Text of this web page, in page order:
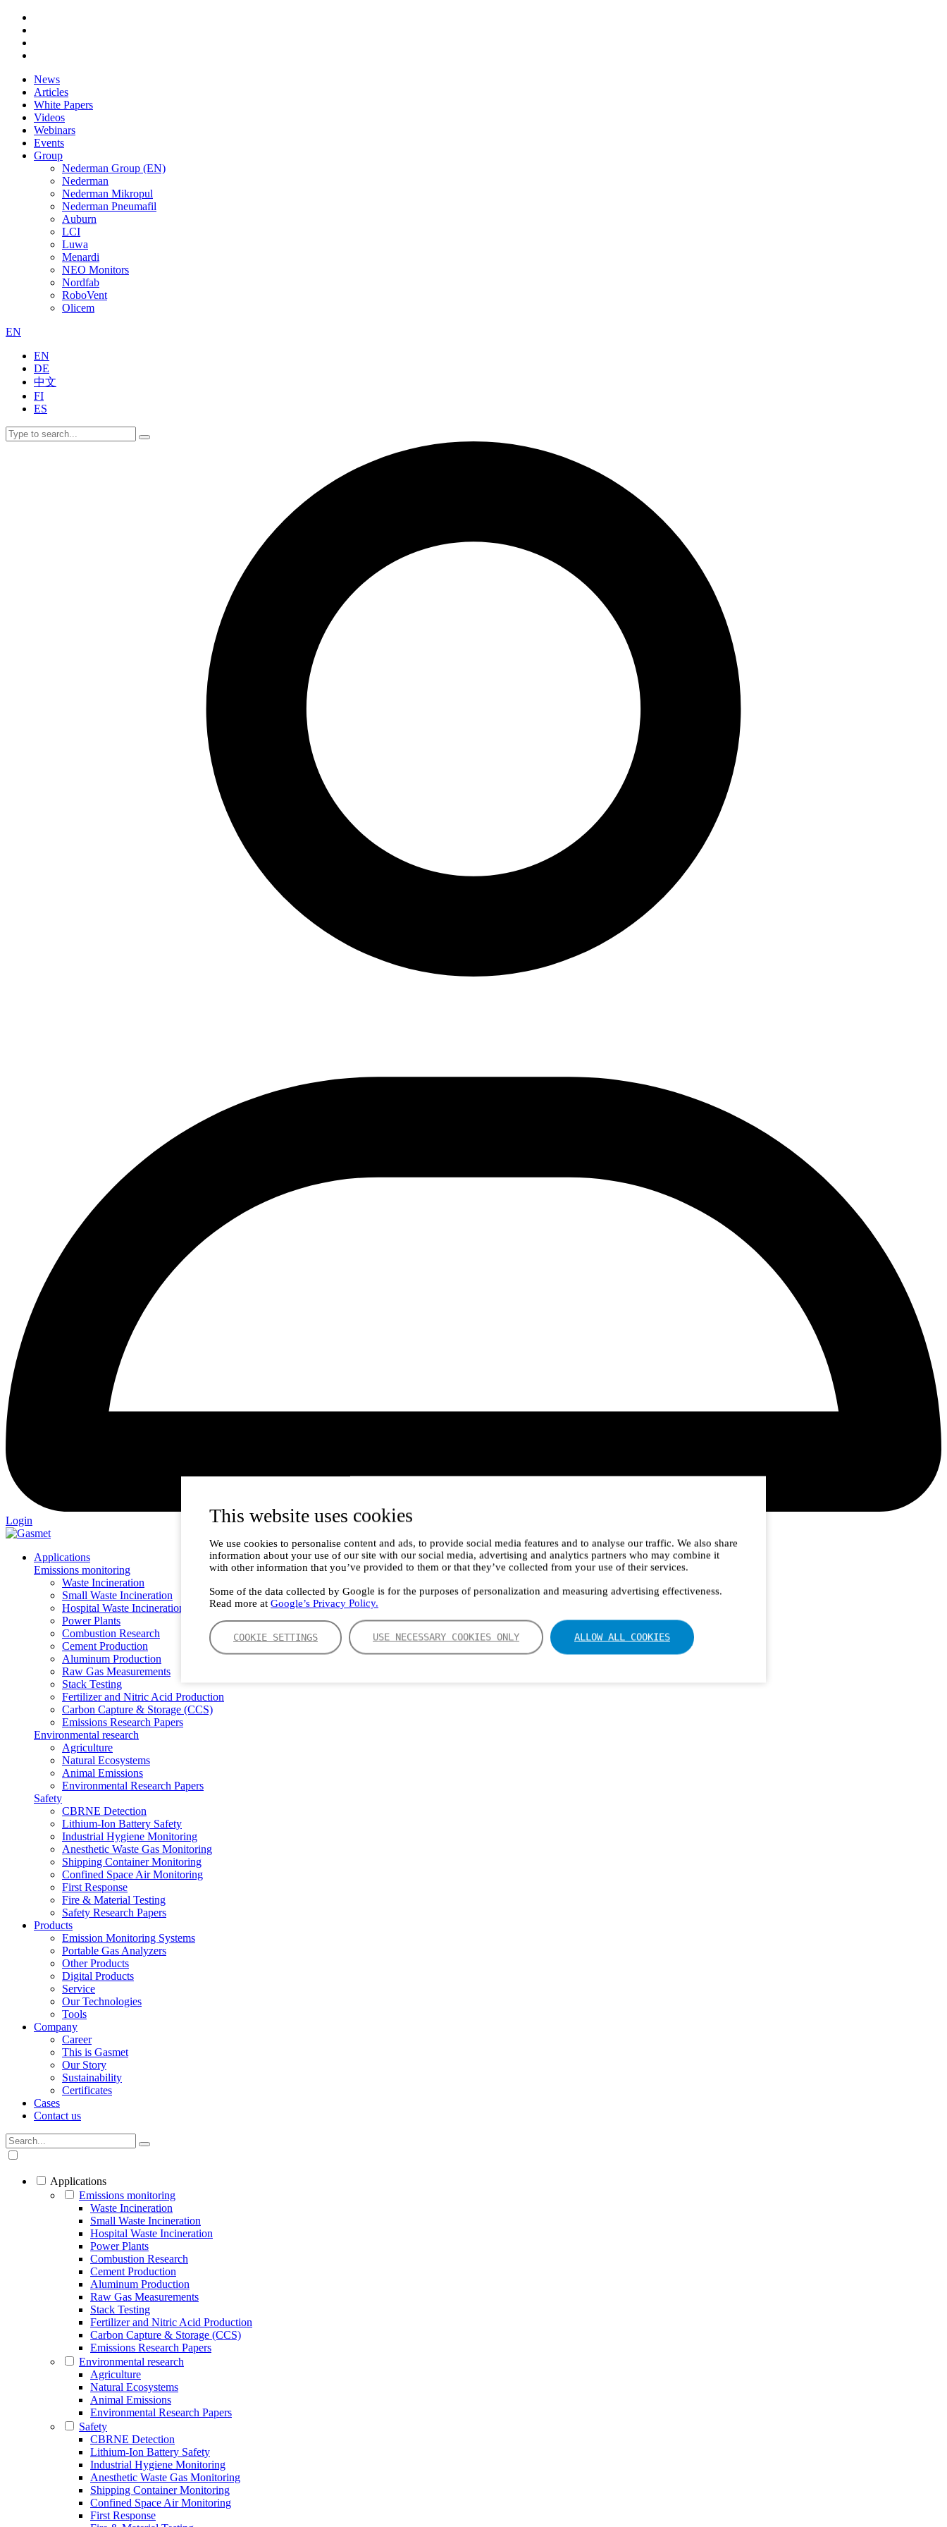
This website uses cookies
We use cookies to personalise content and ads, to provide social media features and to analyse our traffic. We also share
information about your use of our site with our social media, advertising and analytics partners who may combine it
with other information that you’ve provided to them or that they’ve collected from your use of their services.
Some of the data collected by Google is for the purposes of personalization and measuring advertising effectiveness.
Read more at Google’s Privacy Policy.
COOKIE SETTINGS USE NECESSARY COOKIES ONLY ALLOW ALL COOKIES
News
Articles
White Papers
Videos
Webinars
Events
Group
Nederman Group (EN)
Nederman
Nederman Mikropul
Nederman Pneumafil
Auburn
LCI
Luwa
Menardi
NEO Monitors
Nordfab
RoboVent
Olicem
EN
EN
DE
中文
FI
ES
Login
Applications
Emissions monitoring
Waste Incineration
Small Waste Incineration
Hospital Waste Incineration
Power Plants
Combustion Research
Cement Production
Aluminum Production
Raw Gas Measurements
Stack Testing
Fertilizer and Nitric Acid Production
Carbon Capture & Storage (CCS)
Emissions Research Papers
Environmental research
Agriculture
Natural Ecosystems
Animal Emissions
Environmental Research Papers
Safety
CBRNE Detection
Lithium-Ion Battery Safety
Industrial Hygiene Monitoring
Anesthetic Waste Gas Monitoring
Shipping Container Monitoring
Confined Space Air Monitoring
First Response
Fire & Material Testing
Safety Research Papers
Products
Emission Monitoring Systems
Portable Gas Analyzers
Other Products
Digital Products
Service
Our Technologies
Tools
Company
Career
This is Gasmet
Our Story
Sustainability
Certificates
Cases
Contact us
Applications
Emissions monitoring
Waste Incineration
Small Waste Incineration
Hospital Waste Incineration
Power Plants
Combustion Research
Cement Production
Aluminum Production
Raw Gas Measurements
Stack Testing
Fertilizer and Nitric Acid Production
Carbon Capture & Storage (CCS)
Emissions Research Papers
Environmental research
Agriculture
Natural Ecosystems
Animal Emissions
Environmental Research Papers
Safety
CBRNE Detection
Lithium-Ion Battery Safety
Industrial Hygiene Monitoring
Anesthetic Waste Gas Monitoring
Shipping Container Monitoring
Confined Space Air Monitoring
First Response